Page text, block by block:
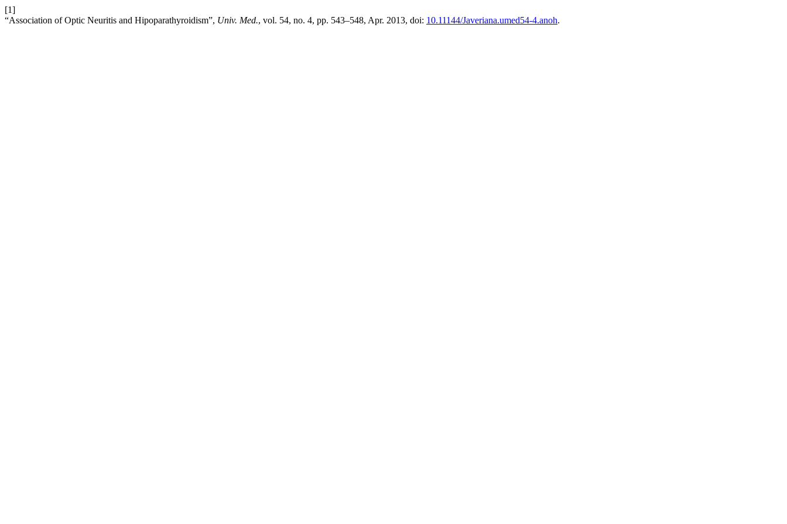
[1]
“Association of Optic Neuritis and Hipoparathyroidism”, Univ. Med., vol. 54, no. 4, pp. 543–548, Apr. 2013, doi: 10.11144/Javeriana.umed54-4.anoh.